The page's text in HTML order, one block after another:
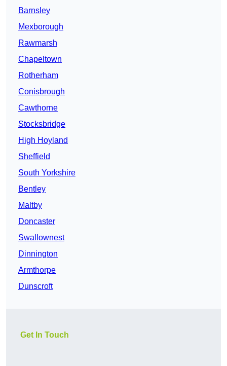
Barnsley
Mexborough
Rawmarsh
Chapeltown
Rotherham
Conisbrough
Cawthorne
Stocksbridge
High Hoyland
Sheffield
South Yorkshire
Bentley
Maltby
Doncaster
Swallownest
Dinnington
Armthorpe
Dunscroft
Get In Touch